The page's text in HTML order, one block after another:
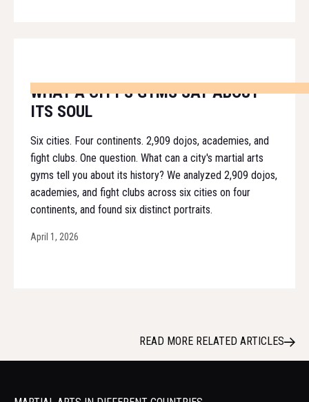
WHAT A CITY'S GYMS SAY ABOUT
ITS SOUL
Six cities. Four continents. 2,909 dojos, academies, and
fight clubs. One question. What can a city's martial arts
gyms tell you about its history? We analyzed 2,909 dojos,
academies, and fight clubs across six cities on four
continents, and found six distinct portraits.
April 1, 2026
READ MORE RELATED ARTICLES